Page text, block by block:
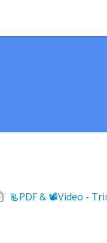
📃PDF & 📽Video -